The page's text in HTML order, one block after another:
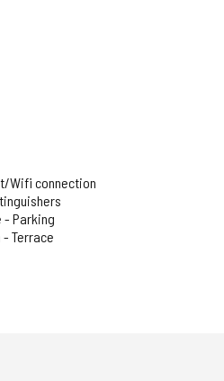
Wifi connection
- Parking
- Terrace